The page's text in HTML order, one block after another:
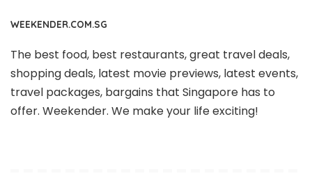
WEEKENDER.COM.SG
The best food, best restaurants, great travel deals,
shopping deals, latest movie previews, latest events,
travel packages, bargains that Singapore has to
offer. Weekender. We make your life exciting!